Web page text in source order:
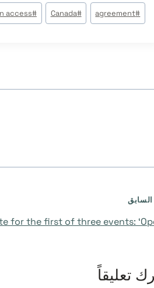
وسوم
المقال:
#
agreement
#
Canada
#
access
السابق
for the first of three events:
تعليقاً